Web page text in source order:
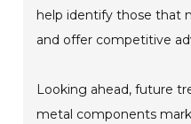
help identify those that
and offer competitive
Looking ahead, future
metal components